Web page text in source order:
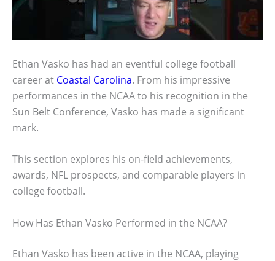
Ethan Vasko has had an eventful college football
career at Coastal Carolina. From his impressive
performances in the NCAA to his recognition in the
Sun Belt Conference, Vasko has made a significant
mark.
This section explores his on-field achievements,
awards, NFL prospects, and comparable players in
college football.
How Has Ethan Vasko Performed in the NCAA?
Ethan Vasko has been active in the NCAA, playing